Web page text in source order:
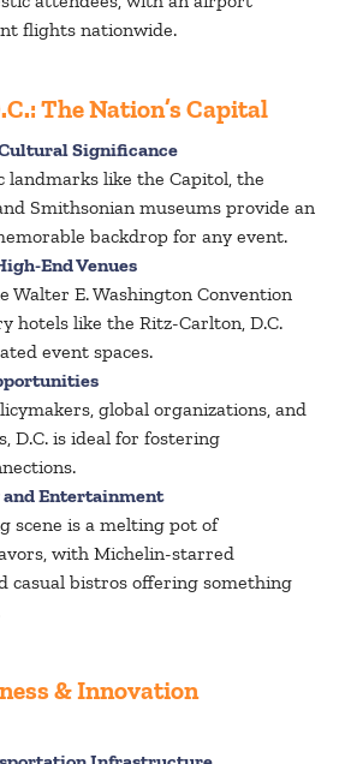
flights nationwide.
The Nation’s Capital
Significance
landmarks like the Capitol, the
Smithsonian museums provide an
backdrop for any event.
End Venues
Walter E. Washington Convention
hotels like the Ritz-Carlton, D.C.
event spaces.
global organizations, and
D.C. is ideal for fostering
Entertainment
scene is a melting pot of
with Michelin-starred
casual bistros offering something
& Innovation